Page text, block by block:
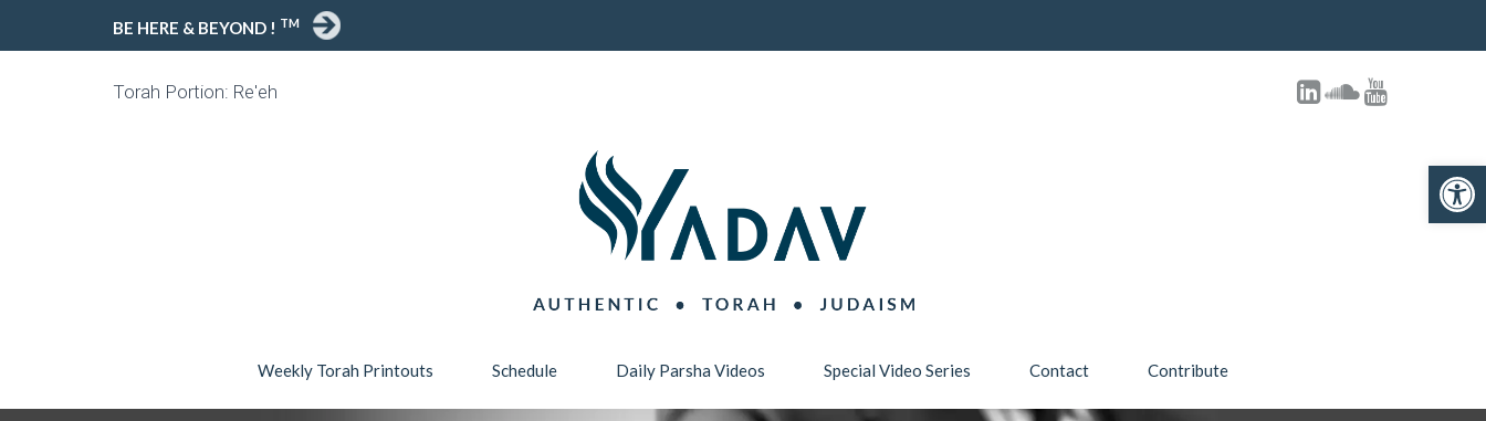
Open toolbar
BE HERE & BEYOND ! TM
Torah Portion: Re'eh
Weekly Torah Printouts Schedule Daily Parsha Videos Special Video Series Contact Contribute